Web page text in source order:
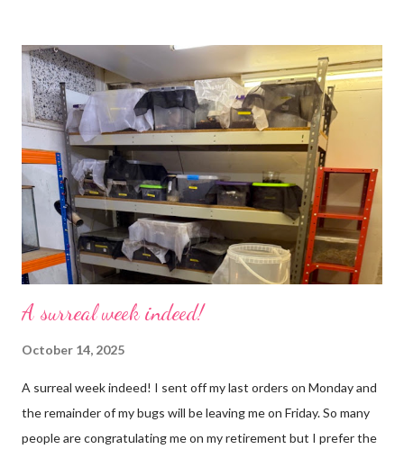
use emojis, my old blog didn’t support them and I love emojis! I
hear that I’m not supposed to use certain ones and that some
may mean, “not what I intended” but ignorance is bliss so I
won’t know unless you tell me 😊 I feel almost as busy as ever
but with a lot less stress. The world has become busier and
busier, people expect more and more and I needed to get off
that crazy roundabout. I’m such a people plea...
A surreal week indeed!
October 14, 2025
A surreal week indeed! I sent off my last orders on Monday and
the remainder of my bugs will be leaving me on Friday. So many
people are congratulating me on my retirement but I prefer the